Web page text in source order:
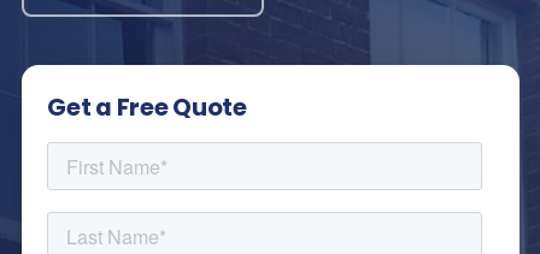
Get a Free Quote